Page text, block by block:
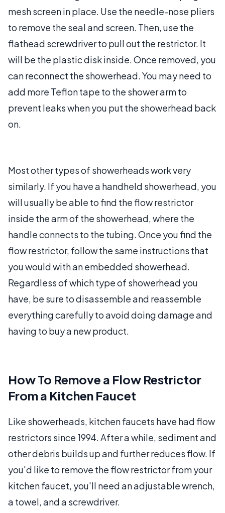
mesh screen in place. Use the needle-nose pliers
to remove the seal and screen. Then, use the
flathead screwdriver to pull out the restrictor. It
will be the plastic disk inside. Once removed, you
can reconnect the showerhead. You may need to
add more Teflon tape to the shower arm to
prevent leaks when you put the showerhead back
on.
Most other types of showerheads work very
similarly. If you have a handheld showerhead, you
will usually be able to find the flow restrictor
inside the arm of the showerhead, where the
handle connects to the tubing. Once you find the
flow restrictor, follow the same instructions that
you would with an embedded showerhead.
Regardless of which type of showerhead you
have, be sure to disassemble and reassemble
everything carefully to avoid doing damage and
having to buy a new product.
How To Remove a Flow Restrictor
From a Kitchen Faucet
Like showerheads, kitchen faucets have had flow
restrictors since 1994. After a while, sediment and
other debris builds up and further reduces flow. If
you'd like to remove the flow restrictor from your
kitchen faucet, you'll need an adjustable wrench,
a towel, and a screwdriver.